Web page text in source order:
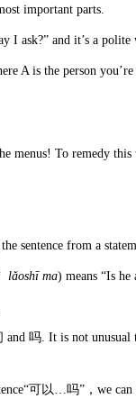
important parts.
I ask?” and it’s a
A is the person
menus! To remedy this
sentence from a
lǎoshīma) means “Is he
吗. It is not unusual
可以…吗”，we can